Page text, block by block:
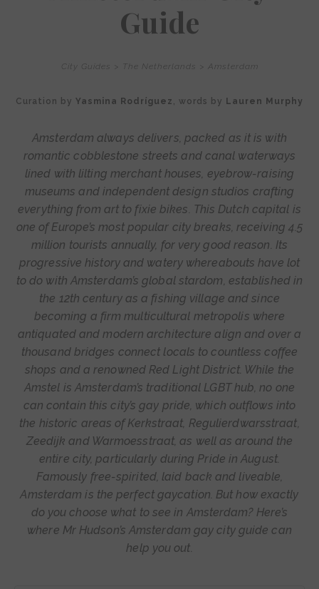
Guide
City Guides The Netherlands Amsterdam
Curation by Yasmina Rodríguez , words by Lauren Murphy
Amsterdam always delivers, packed as it is with
romantic cobblestone streets and canal waterways
lined with lilting merchant houses, eyebrow-raising
museums and independent design studios crafting
everything from art to fixie bikes. This Dutch capital is
one of Europe’s most popular city breaks, receiving 4.5
million tourists annually, for very good reason. Its
progressive history and watery whereabouts have lot
to do with Amsterdam’s global stardom, established in
the 12th century as a fishing village and since
becoming a firm multicultural metropolis where
antiquated and modern architecture align and over a
thousand bridges connect locals to countless coffee
shops and a renowned Red Light District. While the
Amstel is Amsterdam’s traditional LGBT hub, no one
can contain this city’s gay pride, which outflows into
the historic areas of Kerkstraat, Regulierdwarsstraat,
Zeedijk and Warmoesstraat, as well as around the
entire city, particularly during Pride in August.
Famously free-spirited, laid back and liveable,
Amsterdam is the perfect gaycation. But how exactly
do you choose what to see in Amsterdam? Here’s
where Mr Hudson’s Amsterdam gay city guide can
help you out.